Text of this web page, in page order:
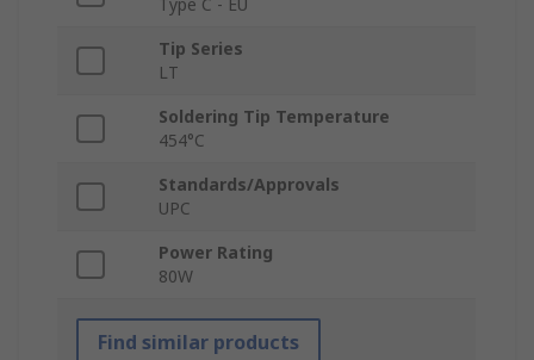
Type C - EU
Tip Series
LT
Soldering Tip Temperature
454°C
Standards/Approvals
UPC
Power Rating
80W
Find similar products